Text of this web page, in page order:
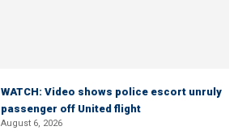
WATCH: Video shows police escort unruly
passenger off United flight
August 6, 2026